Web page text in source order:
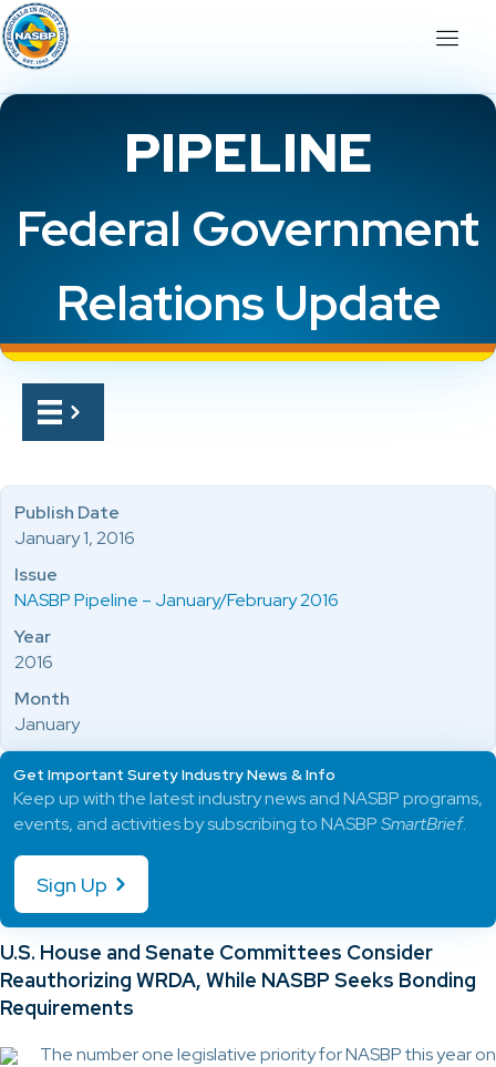
PIPELINE
Federal Government
Relations Update
U.S. House and Senate Committees Consider
Reauthorizing WRDA, While NASBP Seeks Bonding
Requirements
The number one legislative priority for NASBP this year on
Publish Date
January 1, 2016
Issue
NASBP Pipeline – January/February 2016
Year
2016
Month
January
Get Important Surety Industry News & Info
Keep up with the latest industry news and NASBP programs,
events, and activities by subscribing to NASBPSmartBrief.
Sign Up